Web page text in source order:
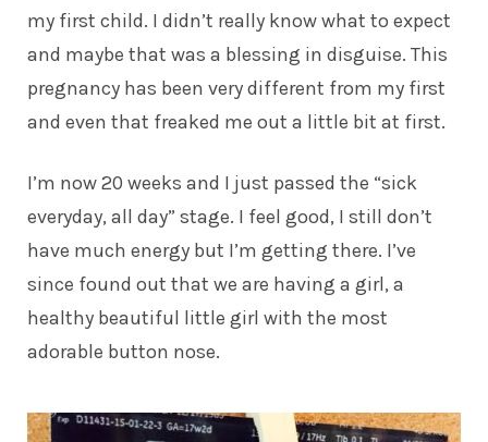
my first child. I didn’t really know what to expect
and maybe that was a blessing in disguise. This
pregnancy has been very different from my first
and even that freaked me out a little bit at first.
I’m now 20 weeks and I just passed the “sick
everyday, all day” stage. I feel good, I still don’t
have much energy but I’m getting there. I’ve
since found out that we are having a girl, a
healthy beautiful little girl with the most
adorable button nose.